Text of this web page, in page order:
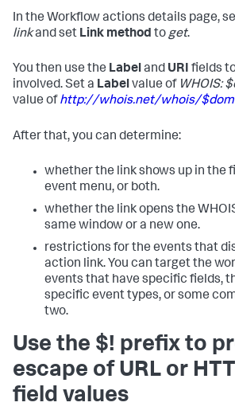
In the Workflow actions details page,
linkand set Link method toget.
You then use the Labeland URI fields
involved. Set a Labelvalue of WHOIS:
value ofhttp://whois.net/whois/
After that, you can determine:
whether the link shows up in the
event menu, or both.
whether the link opens the
same window or a new one.
restrictions for the events that
action link. You can target the
events that have specific fields,
specific event types, or some
two.
Use the $! prefix to
escape of URL or
field values